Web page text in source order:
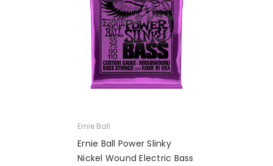
Ernie Ball
Ernie Ball Power Slinky
Nickel Wound Electric Bass